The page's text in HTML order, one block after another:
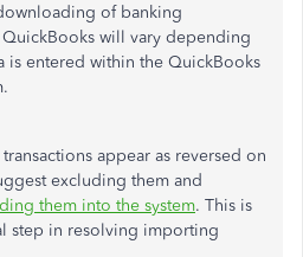
of banking
QuickBooks will vary depending
is entered within the QuickBooks
appear as reversed on
excluding them and
them into the system. This is
step in resolving importing